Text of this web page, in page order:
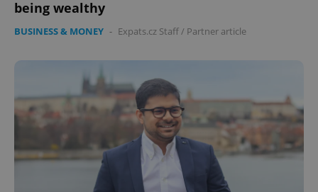
being wealthy
BUSINESS & MONEY - Expats.cz Staff/ Partner article